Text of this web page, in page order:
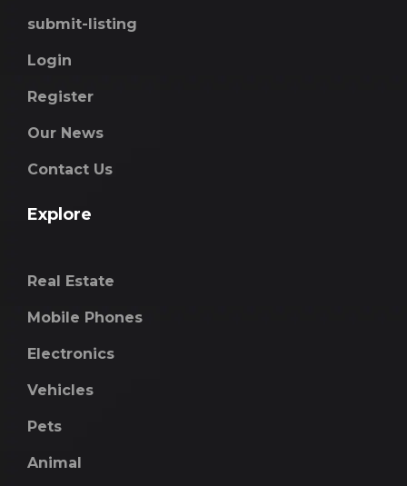
submit-listing
Login
Register
Our News
Contact Us
Explore
Real Estate
Mobile Phones
Electronics
Vehicles
Pets
Animal